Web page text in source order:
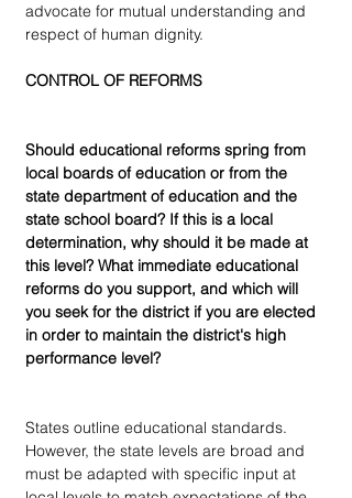
advocate for mutual understanding and
respect of human dignity.
CONTROL OF REFORMS
Should educational reforms spring from
local boards of education or from the
state department of education and the
state school board? If this is a local
determination, why should it be made at
this level? What immediate educational
reforms do you support, and which will
you seek for the district if you are elected
in order to maintain the district's high
performance level?
States outline educational standards.
However, the state levels are broad and
must be adapted with specific input at